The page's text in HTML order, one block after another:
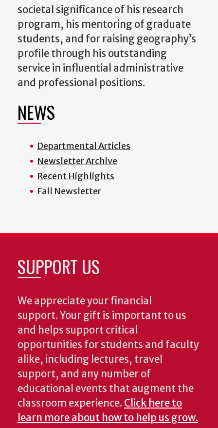
societal significance of his research
program, his mentoring of graduate
students, and for raising geography’s
profile through his outstanding
service in influential administrative
and professional positions.
NEWS
Departmental Articles
Newsletter Archive
Recent Highlights
Fall Newsletter
SUPPORT US
We appreciate your financial
support. Your gift is important to us
and helps support critical
opportunities for students and faculty
alike, including lectures, travel
support, and any number of
educational events that augment the
classroom experience. Click here to
learn more about how to help us grow.